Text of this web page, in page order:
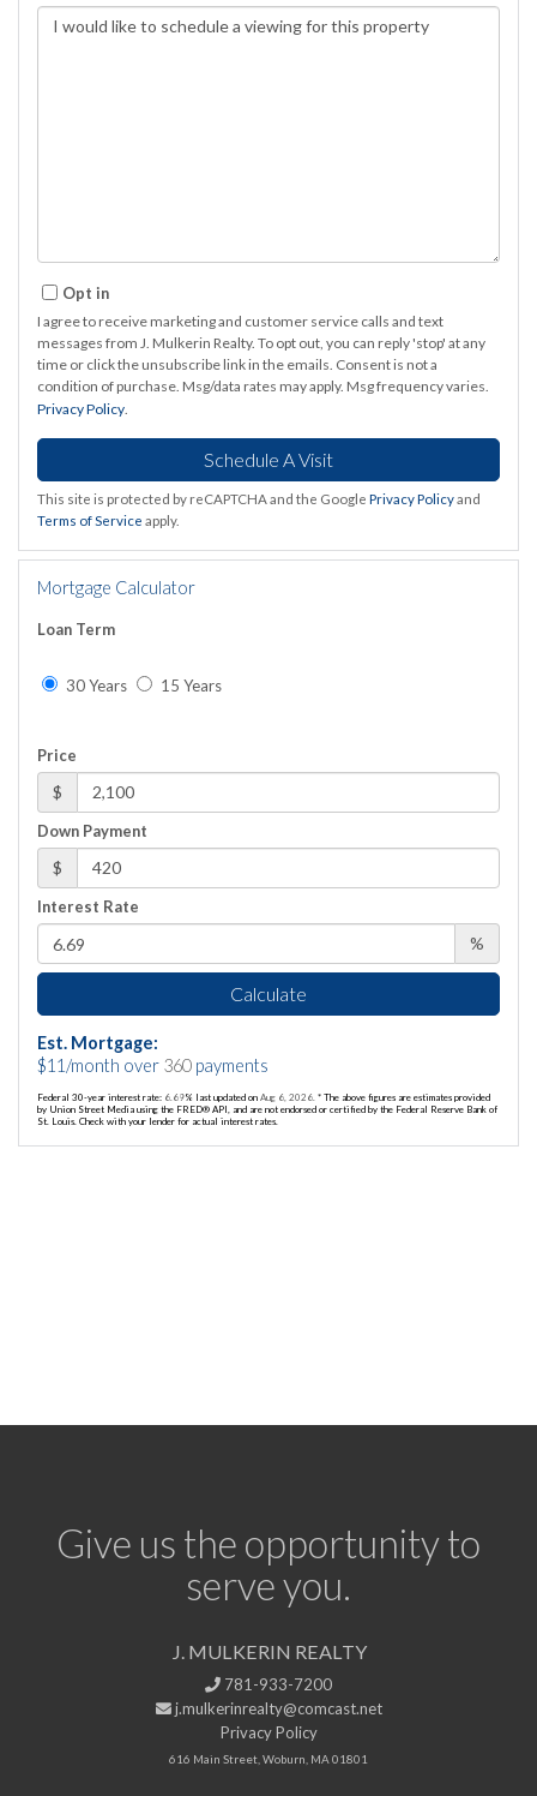
Opt in
I agree to receive marketing and customer service calls and text
messages from J. Mulkerin Realty. To opt out, you can reply 'stop' at any
time or click the unsubscribe link in the emails. Consent is not a
condition of purchase. Msg/data rates may apply. Msg frequency varies.
Privacy Policy
This site is protected by reCAPTCHA and the Google Privacy Policy and
Terms of Service apply.
Mortgage Calculator
Loan Term
30 Years 15 Years
Price
$
Down Payment
$
Interest Rate
%
Calculate
Est. Mortgage:
$11 /month over 360 payments
Federal 30-year interest rate: 6.69% last updated on Aug 6, 2026. * The above figures are estimates provided
by Union Street Media using the FRED® API, and are not endorsed or certified by the Federal Reserve Bank of
St. Louis. Check with your lender for actual interest rates.
Give us the opportunity to
serve you.
J. MULKERIN REALTY
781-933-7200
j.mulkerinrealty@comcast.net
Privacy Policy
616 Main Street, Woburn, MA 01801